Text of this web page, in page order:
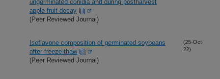
ungerminated conidia and during postharvest
apple fruit decay
(Peer Reviewed Journal)
Isoflavone composition of germinated soybeans
after freeze-thaw
(Peer Reviewed Journal)
(25-Oct-
22)